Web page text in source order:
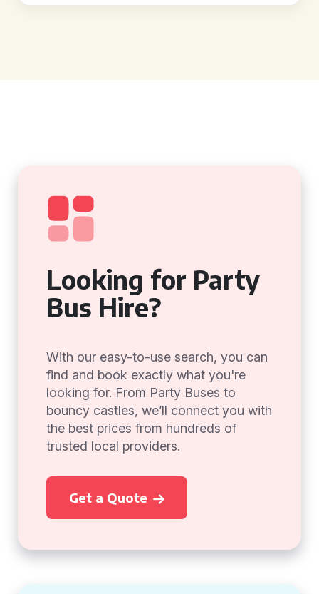
Looking for Party
Bus Hire?
With our easy-to-use search, you can
find and book exactly what you're
looking for. From Party Buses to
bouncy castles, we’ll connect you with
the best prices from hundreds of
trusted local providers.
Get a Quote